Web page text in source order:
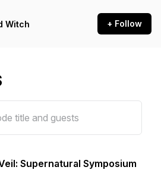
Witch + Follow
Supernatural Symposium